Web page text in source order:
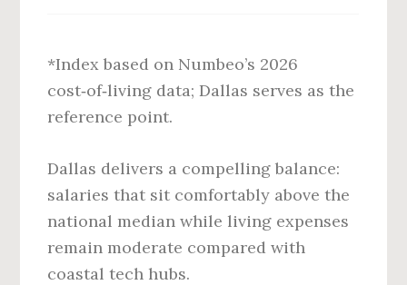
*Index based on Numbeo’s 2026
cost‑of‑living data; Dallas serves as the
reference point.
Dallas delivers a compelling balance:
salaries that sit comfortably above the
national median while living expenses
remain moderate compared with
coastal tech hubs.